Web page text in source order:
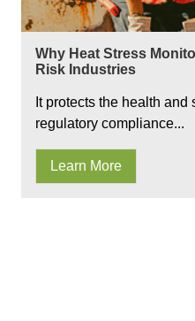
Why Heat Stress
Risk Industries
It protects the health
regulatory compliance...
Learn More